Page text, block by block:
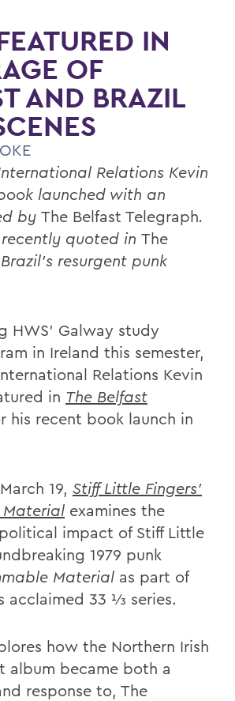
IN
OF
AND BRAZIL
Relations Kevin
launched with an
by The Belfast Telegraph.
quoted in The
resurgent punk
HWS’ Galway study
in Ireland this semester,
Relations Kevin
in The Belfast
his recent book launch in
19, Stiff Little Fingers'
examines the
impact of Stiff Little
1979 punk
Material as part of
acclaimed 33 ⅓ series.
how the Northern Irish
album became both a
response to, The